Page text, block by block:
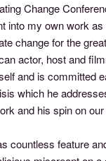
Change
into my own work
change for the
actor, host and
and is committed
which he
and his spin on
countless feature